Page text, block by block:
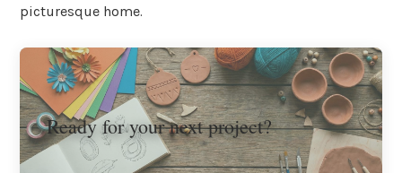
picturesque home.
Ready for your next project?